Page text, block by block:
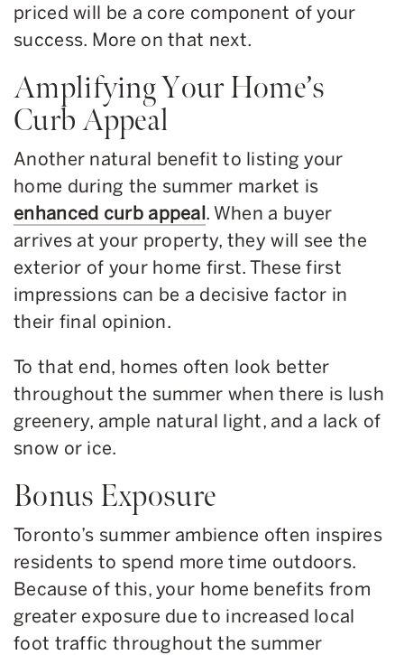
priced will be a core component of your
success. More on that next.
Amplifying Your Home’s
Curb Appeal
Another natural benefit to listing your
home during the summer market is
enhanced curb appeal. When a buyer
arrives at your property, they will see the
exterior of your home first. These first
impressions can be a decisive factor in
their final opinion.
To that end, homes often look better
throughout the summer when there is lush
greenery, ample natural light, and a lack of
snow or ice.
Bonus Exposure
Toronto’s summer ambience often inspires
residents to spend more time outdoors.
Because of this, your home benefits from
greater exposure due to increased local
foot traffic throughout the summer